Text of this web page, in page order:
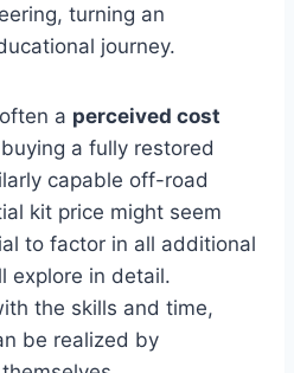
turning an
journey.
a perceived cost
a fully restored
capable off-road
kit price might seem
to factor in all additional
explore in detail.
the skills and time,
be realized by